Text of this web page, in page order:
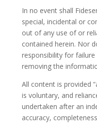
In no event shall
special, incidental or
out of any use of or
contained herein. Nor
responsibility for
removing the
All content is provided
is voluntary, and
undertaken after an
accuracy,